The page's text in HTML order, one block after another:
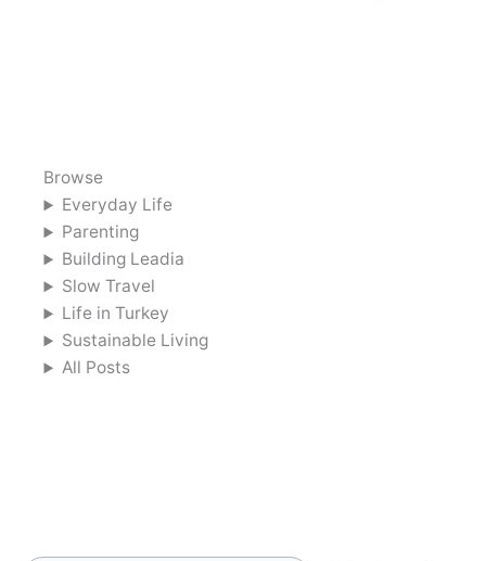
Browse
Everyday Life
Parenting
Building Leadia
Slow Travel
Life in Turkey
Sustainable Living
All Posts